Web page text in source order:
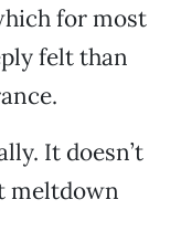
for most
felt than
It doesn’t
meltdown